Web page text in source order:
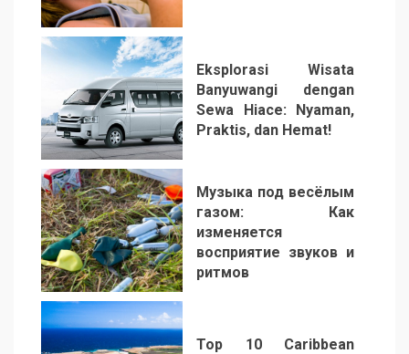
2
3
Eksplorasi Wisata
Banyuwangi dengan
Sewa Hiace: Nyaman,
Praktis, dan Hemat!
4
Музыка под весёлым
газом: Как
изменяется
восприятие звуков и
ритмов
Top 10 Caribbean